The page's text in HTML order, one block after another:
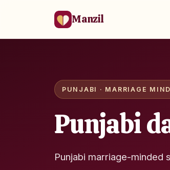
Manzil
PUNJABI · MARRIAGE
Punjabi
Punjabi marriage-minded